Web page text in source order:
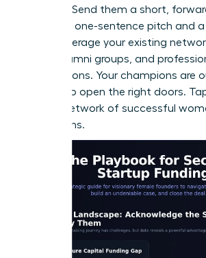
contact. Send them a short,
with your one-sentence pitch and
deck. Leverage your existing
within alumni groups, and
associations. Your champions are
waiting to open the right doors.
largest network of successful
champions.